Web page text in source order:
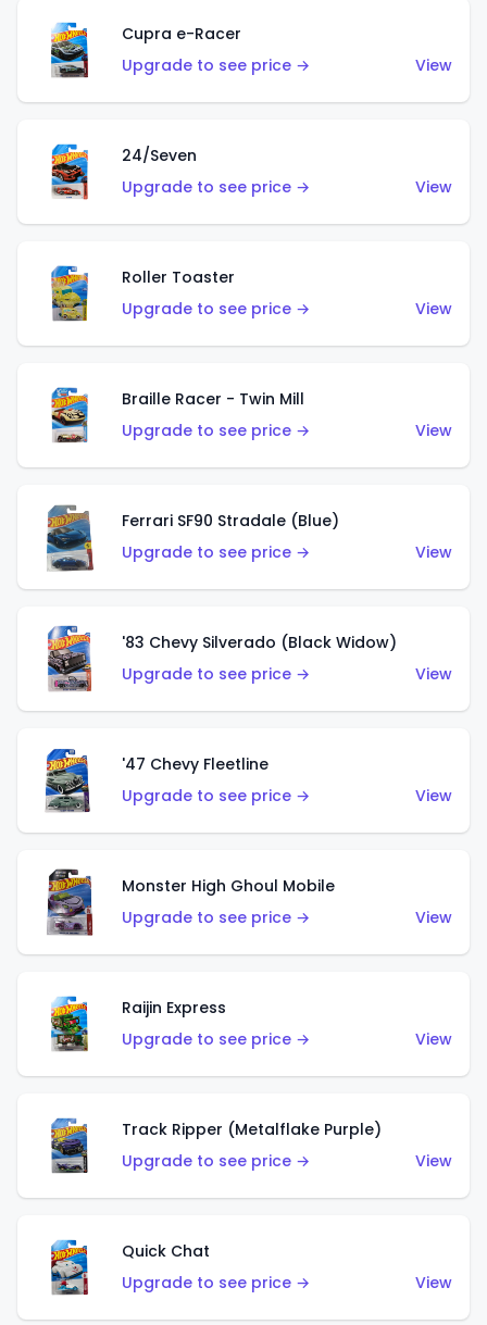
Cupra e-Racer
Upgrade to see price →
View
24/Seven
Upgrade to see price →
View
Roller Toaster
Upgrade to see price →
View
Braille Racer - Twin Mill
Upgrade to see price →
View
Ferrari SF90 Stradale (Blue)
Upgrade to see price →
View
'83 Chevy Silverado (Black Widow)
Upgrade to see price →
View
'47 Chevy Fleetline
Upgrade to see price →
View
Monster High Ghoul Mobile
Upgrade to see price →
View
Raijin Express
Upgrade to see price →
View
Track Ripper (Metalflake Purple)
Upgrade to see price →
View
Quick Chat
Upgrade to see price →
View